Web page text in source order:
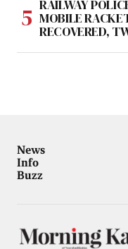
RAILWAY
MOBILE
RECOVERED,
News
Info
Buzz